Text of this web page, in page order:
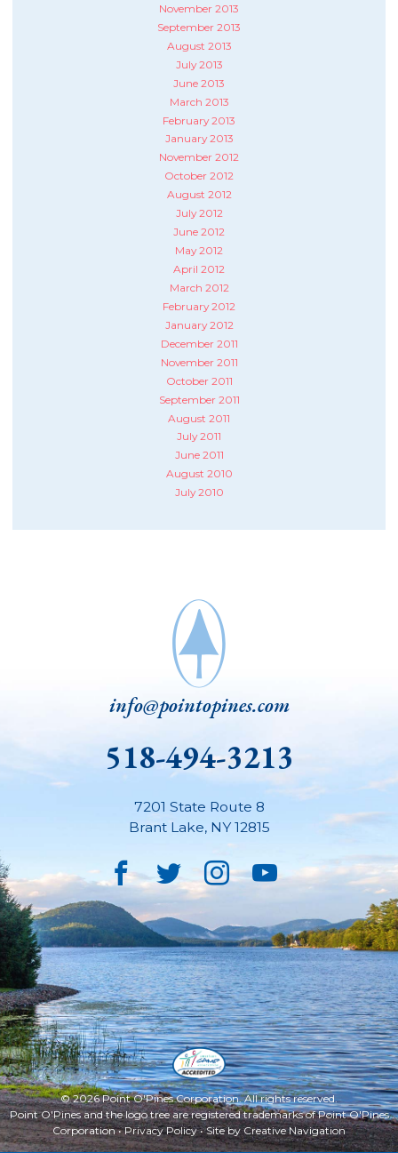
November 2013
September 2013
August 2013
July 2013
June 2013
March 2013
February 2013
January 2013
November 2012
October 2012
August 2012
July 2012
June 2012
May 2012
April 2012
March 2012
February 2012
January 2012
December 2011
November 2011
October 2011
September 2011
August 2011
July 2011
June 2011
August 2010
July 2010
info@pointopines.com
518-494-3213
7201 State Route 8
Brant Lake, NY 12815
Facebook
TwitterInstagram
YouTube
© 2026 Point O'Pines Corporation. All rights reserved.
Point O'Pines and the logo tree are registered trademarks of Point O'Pines
Corporation •Privacy Policy• Site byCreative Navigation